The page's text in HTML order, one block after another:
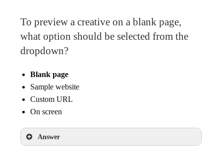
To preview a creative on a blank page,
what option should be selected from the
dropdown?
Blank page
Sample website
Custom URL
On screen
Answer